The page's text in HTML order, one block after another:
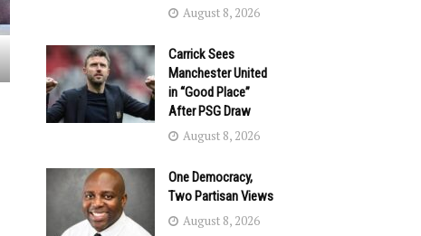
August 8, 2026
Carrick Sees
Manchester United
in “Good Place”
After PSG Draw
August 8, 2026
One Democracy,
Two Partisan Views
August 8, 2026